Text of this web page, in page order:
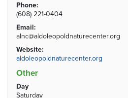
Phone:
(608) 221-0404
Email:
alnc@aldoleopoldnaturecenter.org
Website:
aldoleopoldnaturecenter.org
Other
Day
Saturday